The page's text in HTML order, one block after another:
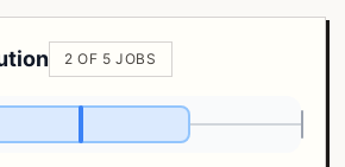
2 OF 5 JOBS